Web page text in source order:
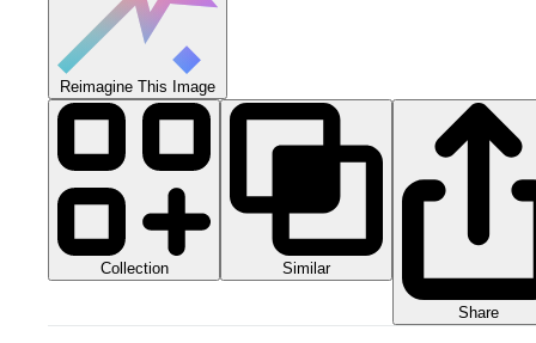
Reimagine This Image
Collection Similar
Share